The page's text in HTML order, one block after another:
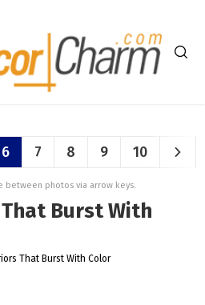
6 7 8 9 10
between photos via arrow keys.
Burst With
That Burst With Color